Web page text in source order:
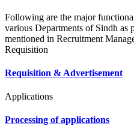
Following are the major
various Departments of Sindh as
mentioned in Recruitment
Requisition
Requisition & Advertisement
Applications
Processing of applications